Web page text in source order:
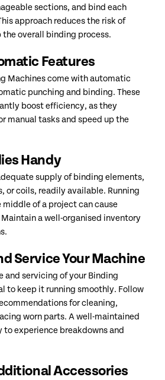
sections, and bind each
approach reduces the risk of
the overall binding process.
Features
Machines come with automatic
punching and binding. These
boost efficiency, as they
manual tasks and speed up the
Handy
supply of binding elements,
or coils, readily available. Running
of a project can cause
a well-organised inventory
Service Your Machine
and servicing of your Binding
to keep it running smoothly. Follow
for cleaning,
worn parts. A well-maintained
to experience breakdowns and
Accessories